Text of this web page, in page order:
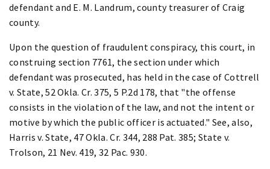
defendant and E. M. Landrum, county treasurer of Craig
county.
Upon the question of fraudulent conspiracy, this court, in
construing section 7761, the section under which
defendant was prosecuted, has held in the case of Cottrell
v. State, 52 Okla. Cr. 375, 5 P.2d 178, that "the offense
consists in the violation of the law, and not the intent or
motive by which the public officer is actuated." See, also,
Harris v. State, 47 Okla. Cr. 344, 288 Pat. 385; State v.
Trolson, 21 Nev. 419, 32 Pac. 930.